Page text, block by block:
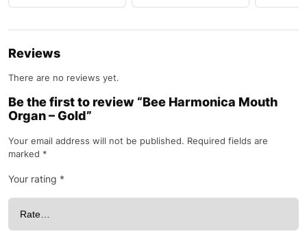
Reviews
There are no reviews yet.
Be the first to review “Bee Harmonica Mouth
Organ – Gold”
Your email address will not be published. Required fields are
marked *
Your rating *